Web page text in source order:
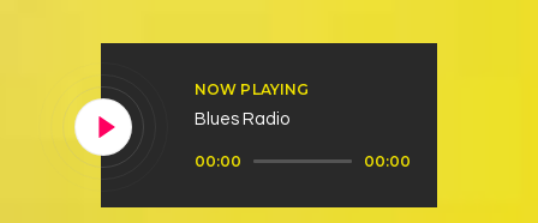
NOW PLAYING
Blues Radio
Player
00:00 00:00
Features
Contacts Us